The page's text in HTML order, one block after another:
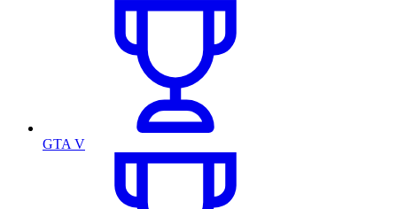
GTA V